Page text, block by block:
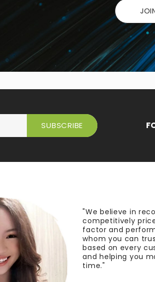
"We believe in
competitively
factor and
whom you can
based on every
and helping you
time."